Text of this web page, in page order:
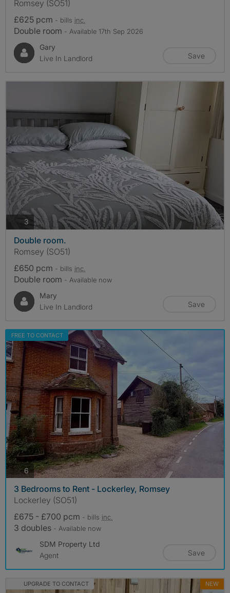
Romsey (SO51)
£625 pcm - bills inc.
Double room - Available 17th Sep 2026
Gary
Live In Landlord
Save
3 photos
Double room.
Romsey (SO51)
£650 pcm - bills inc.
Double room - Available now
Mary
Live In Landlord
Save
FREE TO CONTACT
6photos
3 Bedrooms to Rent - Lockerley, Romsey
Lockerley (SO51)
£675 - £700 pcm - bills inc.
3 doubles - Available now
SDM Property Ltd
Agent
Save
UPGRADE TO CONTACT NEW